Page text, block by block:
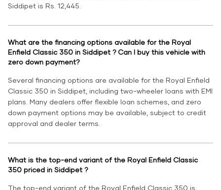
Siddipet is Rs. 12,445.
What are the financing options available for the Royal
Enfield Classic 350 in Siddipet ? Can I buy this vehicle with
zero down payment?
Several financing options are available for the Royal Enfield
Classic 350 in Siddipet, including two-wheeler loans with EMI
plans. Many dealers offer flexible loan schemes, and zero
down payment options may be available, subject to credit
approval and dealer terms.
What is the top-end variant of the Royal Enfield Classic
350 priced in Siddipet ?
The top-end variant of the Royal Enfield Classic 350 is